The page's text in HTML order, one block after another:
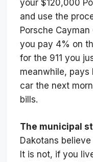
your $120,000
and use the
Porsche
you pay 4% on
for the 911 you
meanwhile, pays
car the next
bills.
The municipal
Dakotans
It is not, if you